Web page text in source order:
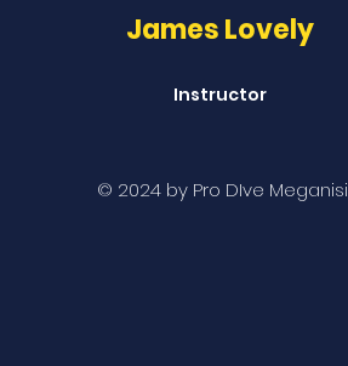
James Lovely
Instructor
© 2024 by Pro DIve Meganisi